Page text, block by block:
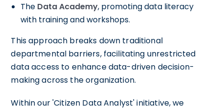
The Data Academy, promoting data literacy
with training and workshops.
This approach breaks down traditional
departmental barriers, facilitating unrestricted
data access to enhance data-driven decision-
making across the organization.
Within our 'Citizen Data Analyst' initiative, we